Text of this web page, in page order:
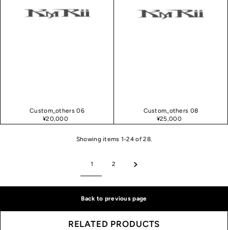
Custom_others 06
¥20,000
Custom_others 08
¥25,000
Showing items 1-24 of 28.
1 2
Back to previous page
RELATED PRODUCTS